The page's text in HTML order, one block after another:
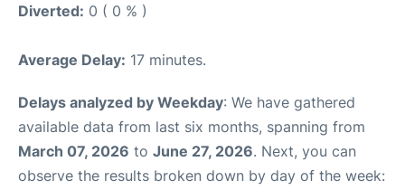
Diverted: 0 ( 0 % )
Average Delay: 17 minutes.
Delays analyzed by Weekday: We have gathered
available data from last six months, spanning from
March 07, 2026 to June 27, 2026. Next, you can
observe the results broken down by day of the week: